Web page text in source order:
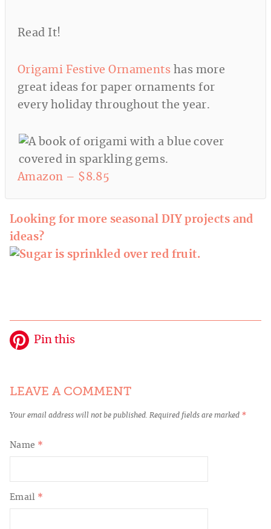
Read It!
Origami Festive Ornaments has more
great ideas for paper ornaments for
every holiday throughout the year.
Amazon – $8.85
Looking for more seasonal DIY projects and
ideas?
Pin this
LEAVE A COMMENT
Your email address will not be published. Required fields are marked *
Name *
Email *